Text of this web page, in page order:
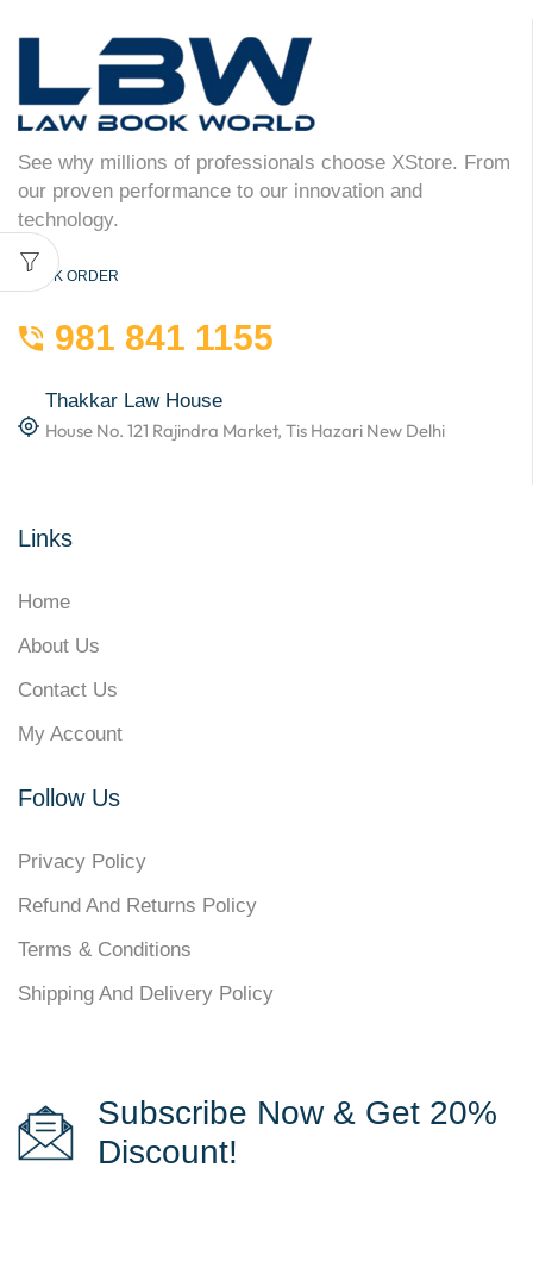
See why millions of professionals choose XStore. From
our proven performance to our innovation and
technology.
QUICK ORDER
981 841 1155
Thakkar Law House
House No. 121 Rajindra Market, Tis Hazari New Delhi
Links
Home
About Us
Contact Us
My Account
Follow Us
Privacy Policy
Refund And Returns Policy
Terms & Conditions
Shipping And Delivery Policy
Subscribe Now & Get 20%
Discount!